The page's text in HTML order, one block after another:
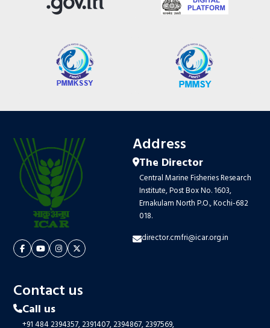
Address
The Director
Central Marine Fisheries Research
Institute, Post Box No. 1603,
Ernakulam North P.O., Kochi-682
018.
director.cmfri@icar.org.in
Contact us
Call us
+91 484 2394357,2391407,2394867,2397569,